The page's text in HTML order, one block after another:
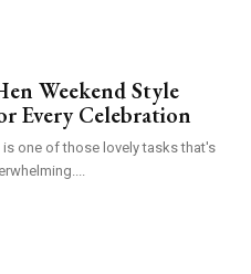
Weekend Style
Every Celebration
one of those lovely tasks that's